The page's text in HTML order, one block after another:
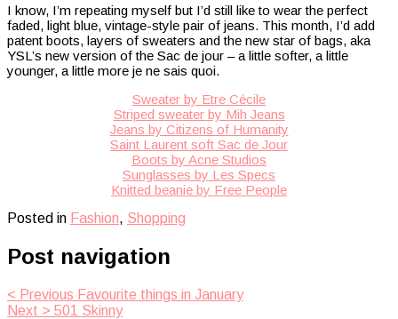
I know, I’m repeating myself but I’d still like to wear the perfect
faded, light blue, vintage-style pair of jeans. This month, I’d add
patent boots, layers of sweaters and the new star of bags, aka
YSL’s new version of the Sac de jour – a little softer, a little
younger, a little more je ne sais quoi.
Sweater by Etre Cécile
Striped sweater by Mih Jeans
Jeans by Citizens of Humanity
Saint Laurent soft Sac de Jour
Boots by Acne Studios
Sunglasses by Les Specs
Knitted beanie by Free People
Posted in Fashion, Shopping
Post navigation
< Previous Favourite things in January
Next > 501 Skinny